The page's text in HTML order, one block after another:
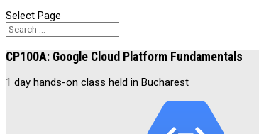
Select Page
CP100A: Google Cloud Platform Fundamentals
1 day hands-on class held in Bucharest